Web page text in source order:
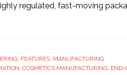
regulated, fast-moving
FEATURES MANUFACTURING
COSMETICS MANUFACTURING END-